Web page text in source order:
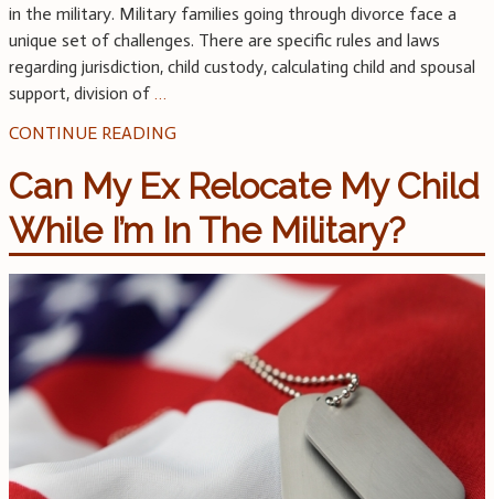
in the military. Military families going through divorce face a
unique set of challenges. There are specific rules and laws
regarding jurisdiction, child custody, calculating child and spousal
support, division of…
CONTINUE READING
Can My Ex Relocate My Child
While I’m In The Military?